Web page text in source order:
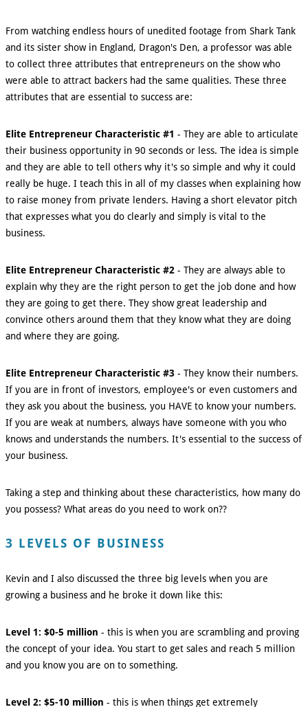
From watching endless hours of unedited footage from Shark Tank
and its sister show in England, Dragon's Den, a professor was able
to collect three attributes that entrepreneurs on the show who
were able to attract backers had the same qualities. These three
attributes that are essential to success are:
Elite Entrepreneur Characteristic #1 - They are able to articulate
their business opportunity in 90 seconds or less. The idea is simple
and they are able to tell others why it's so simple and why it could
really be huge. I teach this in all of my classes when explaining how
to raise money from private lenders. Having a short elevator pitch
that expresses what you do clearly and simply is vital to the
business.
Elite Entrepreneur Characteristic #2 - They are always able to
explain why they are the right person to get the job done and how
they are going to get there. They show great leadership and
convince others around them that they know what they are doing
and where they are going.
Elite Entrepreneur Characteristic #3 - They know their numbers.
If you are in front of investors, employee's or even customers and
they ask you about the business, you HAVE to know your numbers.
If you are weak at numbers, always have someone with you who
knows and understands the numbers. It's essential to the success of
your business.
Taking a step and thinking about these characteristics, how many do
you possess? What areas do you need to work on??
3 LEVELS OF BUSINESS
Kevin and I also discussed the three big levels when you are
growing a business and he broke it down like this:
Level 1: $0-5 million - this is when you are scrambling and proving
the concept of your idea. You start to get sales and reach 5 million
and you know you are on to something.
Level 2: $5-10 million - this is when things get extremely